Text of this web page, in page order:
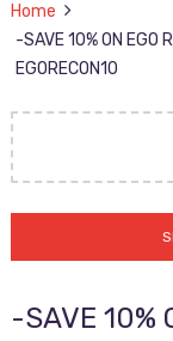
Home
-SAVE 10% ON EGO
EGORECON10
-SAVE 10%